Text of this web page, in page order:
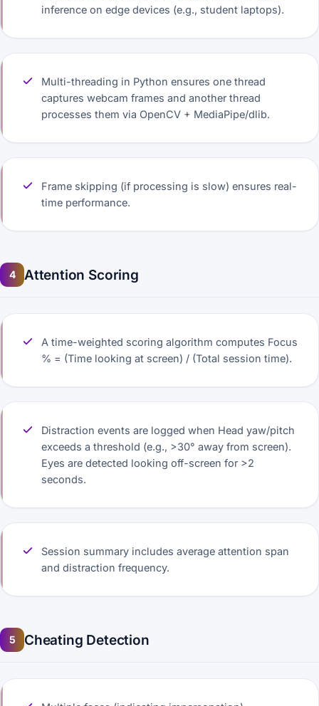
inference on edge devices (e.g., student laptops).
Multi-threading in Python ensures one thread
captures webcam frames and another thread
processes them via OpenCV + MediaPipe/dlib.
Frame skipping (if processing is slow) ensures real-
time performance.
4 Attention Scoring
A time-weighted scoring algorithm computes Focus
% = (Time looking at screen) / (Total session time).
Distraction events are logged when Head yaw/pitch
exceeds a threshold (e.g., >30° away from screen).
Eyes are detected looking off-screen for >2
seconds.
Session summary includes average attention span
and distraction frequency.
5 Cheating Detection